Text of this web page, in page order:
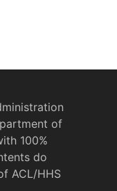
of
100%
do
ACL/HHS